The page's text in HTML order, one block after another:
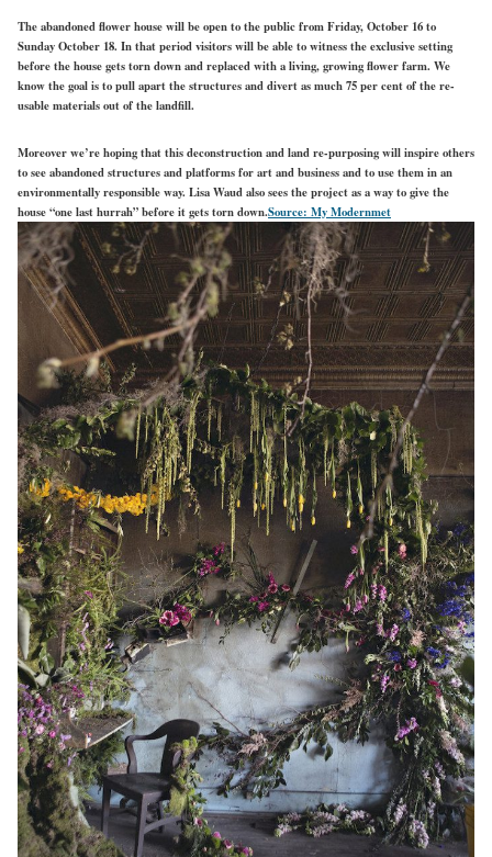
The abandoned flower house will be open to the public from Friday, October 16 to
Sunday October 18. In that period visitors will be able to witness the exclusive setting
before the house gets torn down and replaced with a living, growing flower farm. We
know the goal is to pull apart the structures and divert as much 75 per cent of the re-
usable materials out of the landfill.
Moreover we’re hoping that this deconstruction and land re-purposing will inspire others
to see abandoned structures and platforms for art and business and to use them in an
environmentally responsible way. Lisa Waud also sees the project as a way to give the
house “one last hurrah” before it gets torn down.Source: My Modernmet